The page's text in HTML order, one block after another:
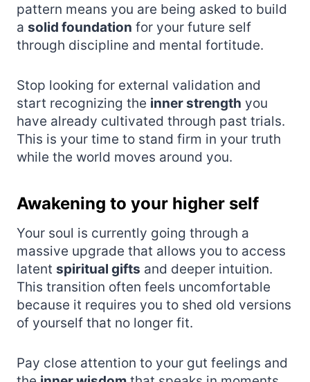
pattern means you are being asked to build
a solid foundation for your future self
through discipline and mental fortitude.
Stop looking for external validation and
start recognizing the inner strength you
have already cultivated through past trials.
This is your time to stand firm in your truth
while the world moves around you.
Awakening to your higher self
Your soul is currently going through a
massive upgrade that allows you to access
latent spiritual gifts and deeper intuition.
This transition often feels uncomfortable
because it requires you to shed old versions
of yourself that no longer fit.
Pay close attention to your gut feelings and